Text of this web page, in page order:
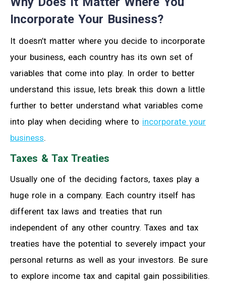
Incorporate Your Business?
It doesn’t matter where you decide to incorporate
your business, each country has its own set of
variables that come into play. In order to better
understand this issue, lets break this down a little
further to better understand what variables come
into play when deciding where to incorporate your
business.
Taxes & Tax Treaties
Usually one of the deciding factors, taxes play a
huge role in a company. Each country itself has
different tax laws and treaties that run
independent of any other country. Taxes and tax
treaties have the potential to severely impact your
personal returns as well as your investors. Be sure
to explore income tax and capital gain possibilities.